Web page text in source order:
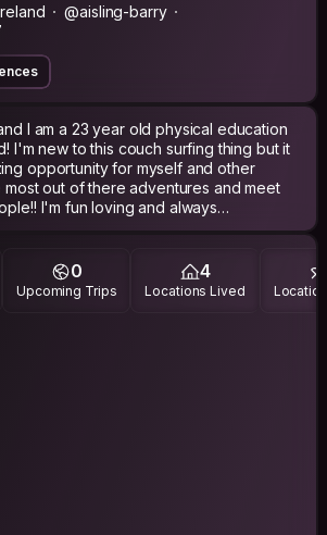
@aisling-barry
I am a 23 year old physical education
I'm new to this couch surfing thing but it
opportunity for myself and other
out of there adventures and meet
I'm fun loving and always
0
Upcoming Trips
4
Locations Lived